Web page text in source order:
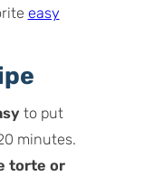
easy
to put
minutes.
torte or